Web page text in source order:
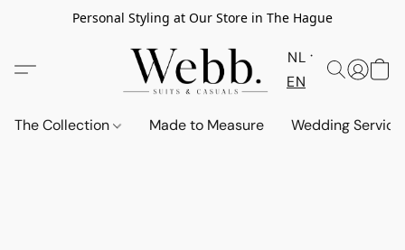
Personal Styling at Our Store in The Hague
NL
EN
The Collection Made to Measure Wedding